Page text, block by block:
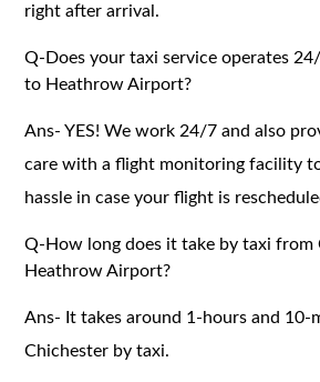
right after arrival.
Q-Does your taxi service operates
to Heathrow Airport?
Ans- YES! We work 24/7 and also
care with a flight monitoring facility
hassle in case your flight is
Q-How long does it take by taxi from
Heathrow Airport?
Ans- It takes around 1-hours and 10-
Chichester by taxi.